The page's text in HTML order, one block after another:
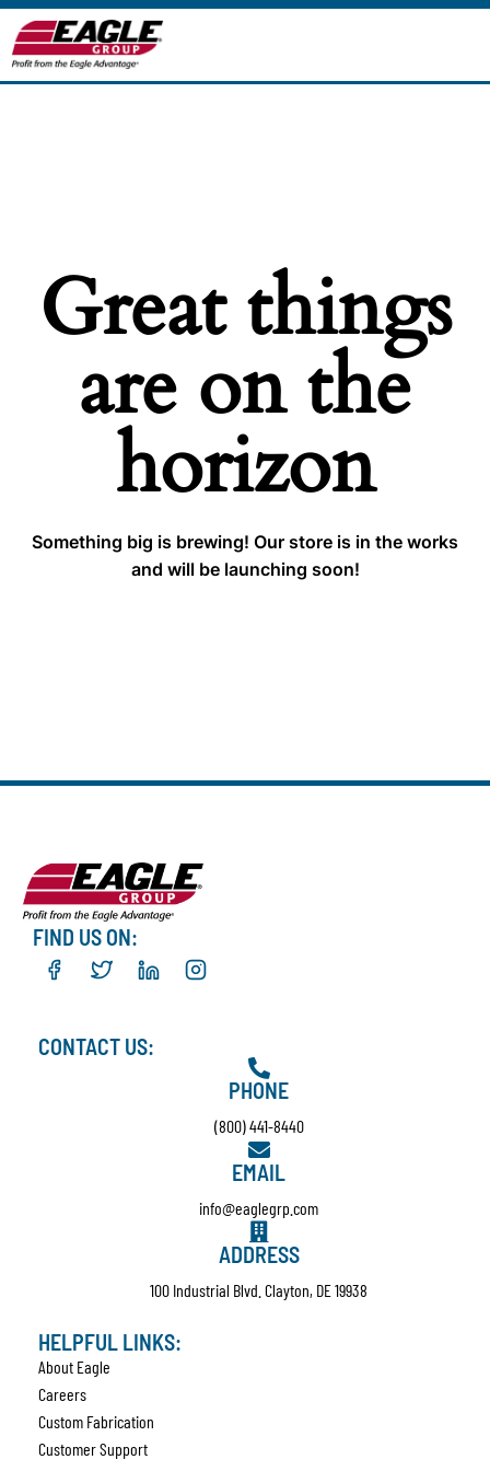
Great things
are on the
horizon
Something big is brewing! Our store is in the works
and will be launching soon!
FIND US ON:
CONTACT US:
PHONE
(800) 441-8440
EMAIL
info@eaglegrp.com
ADDRESS
100 Industrial Blvd. Clayton, DE 19938
HELPFUL LINKS:
About Eagle
Careers
Custom Fabrication
Customer Support